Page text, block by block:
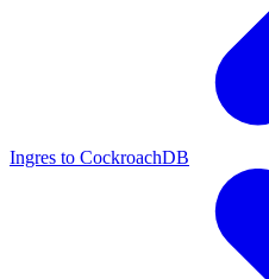
Ingres to CockroachDB